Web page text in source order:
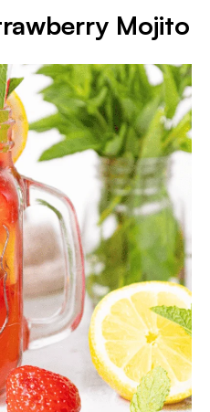
Mojito